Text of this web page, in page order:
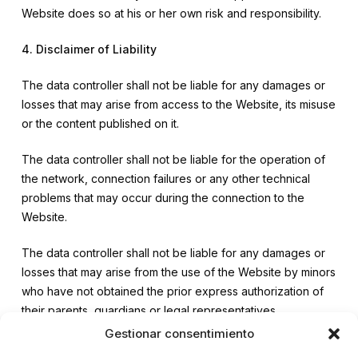
Gestionar consentimiento
Website does so at his or her own risk and responsibility.
4. Disclaimer of Liability
The data controller shall not be liable for any damages or
losses that may arise from access to the Website, its misuse
or the content published on it.
The data controller shall not be liable for the operation of
the network, connection failures or any other technical
problems that may occur during the connection to the
Website.
The data controller shall not be liable for any damages or
losses that may arise from the use of the Website by minors
who have not obtained the prior express authorization of
their parents, guardians or legal representatives.